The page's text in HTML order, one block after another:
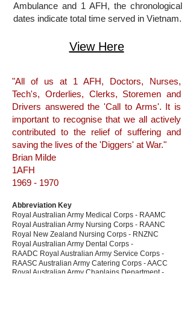
Ambulance and 1 AFH, the chronological
dates indicate total time served in Vietnam.
View Here
"All of us at 1 AFH, Doctors, Nurses,
Tech's, Orderlies, Clerks, Storemen and
Drivers answered the 'Call to Arms'. It is
important to recognise that we all actively
contributed to the relief of suffering and
saving the lives of the 'Diggers' at War."
Brian Milde
1AFH
1969 - 1970
Abbreviation Key
Royal Australian Army Medical Corps - RAAMC
Royal Australian Army Nursing Corps - RAANC
Royal New Zealand Nursing Corps - RNZNC
Royal Australian Army Dental Corps -
RAADC Royal Australian Army Service Corps -
RAASC Australian Army Catering Corps - AACC
Royal Australian Army Chaplains Department -